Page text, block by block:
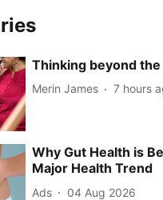
Thinking beyond the
Merin James 7 hours
Why Gut Health is
Major Health Trend
Ads 04 Aug 2026